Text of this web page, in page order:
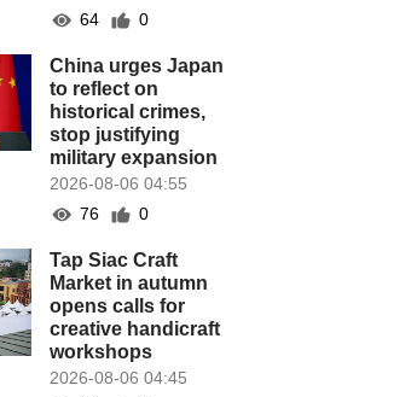
64
0
China urges Japan
to reflect on
historical crimes,
stop justifying
military expansion
2026-08-06 04:55
76
0
Tap Siac Craft
Market in autumn
opens calls for
creative handicraft
workshops
2026-08-06 04:45